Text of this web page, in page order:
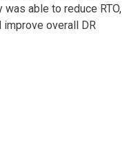
able to reduce RTO,
overall DR